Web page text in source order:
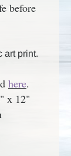
before
art print.
here.
x 12"